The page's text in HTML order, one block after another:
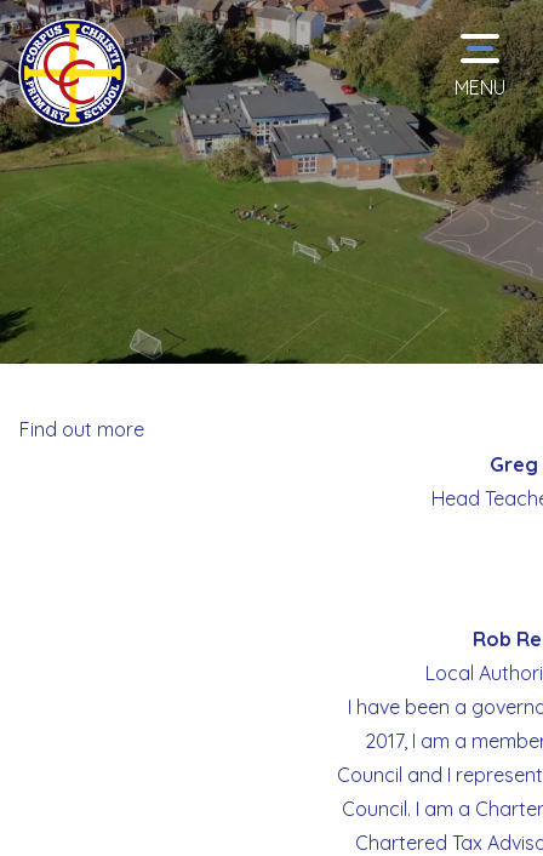
MENU
Home
School
Find out more
Greg
Head
Rob
Local
I have been a
2017, I am a
Council and I
Council. I am a
Chartered Tax